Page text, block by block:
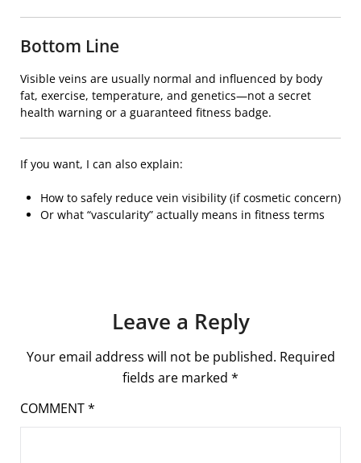
Bottom Line
Visible veins are usually normal and influenced by body
fat, exercise, temperature, and genetics—not a secret
health warning or a guaranteed fitness badge.
If you want, I can also explain:
How to safely reduce vein visibility (if cosmetic concern)
Or what “vascularity” actually means in fitness terms
Leave a Reply
Your email address will not be published. Required
fields are marked *
COMMENT*